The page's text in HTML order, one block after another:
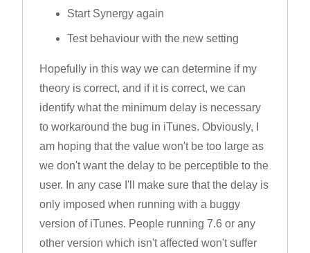
Start Synergy again
Test behaviour with the new setting
Hopefully in this way we can determine if my
theory is correct, and if it is correct, we can
identify what the minimum delay is necessary
to workaround the bug in iTunes. Obviously, I
am hoping that the value won't be too large as
we don't want the delay to be perceptible to the
user. In any case I'll make sure that the delay is
only imposed when running with a buggy
version of iTunes. People running 7.6 or any
other version which isn't affected won't suffer